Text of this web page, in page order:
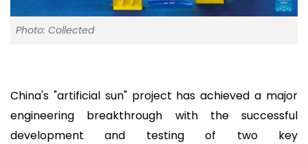
Photo: Collected
China's "artificial sun" project has achieved a major
engineering breakthrough with the successful
development and testing of two key